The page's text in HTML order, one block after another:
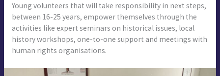
Young volunteers that will take responsibility in next steps,
between 16-25 years, empower themselves through the
activities like expert seminars on historical issues, local
history workshops, one-to-one support and meetings with
human rights organisations.